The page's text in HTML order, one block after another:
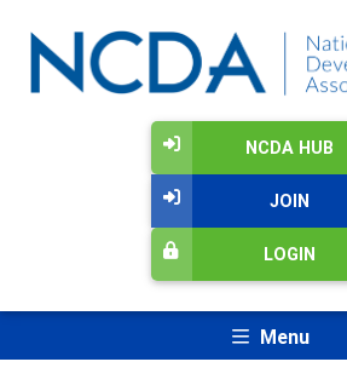
NCDA HUB
JOIN
LOGIN
Menu